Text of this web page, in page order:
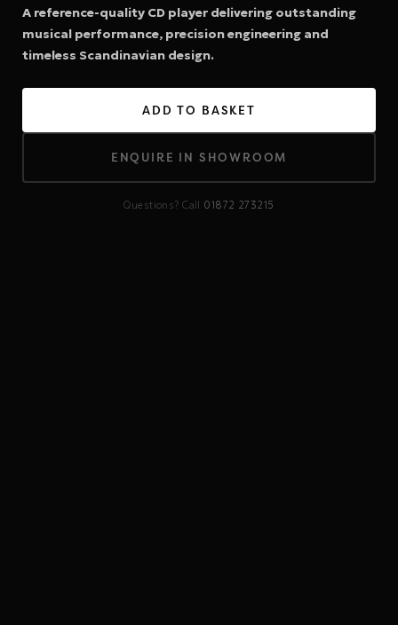
A reference-quality CD player delivering outstanding
musical performance, precision engineering and
timeless Scandinavian design.
ADD TO BASKET
ENQUIRE IN SHOWROOM
Questions? Call 01872 273215